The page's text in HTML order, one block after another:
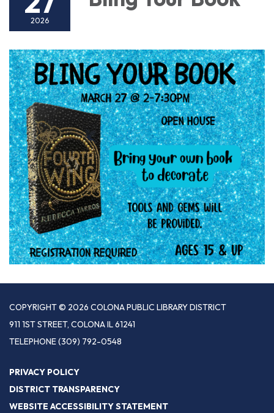
2026
COPYRIGHT © 2026 COLONA PUBLIC LIBRARY DISTRICT
911 1ST STREET, COLONA IL 61241
TELEPHONE(309) 792-0548
PRIVACY POLICY
DISTRICT TRANSPARENCY
WEBSITE ACCESSIBILITY STATEMENT